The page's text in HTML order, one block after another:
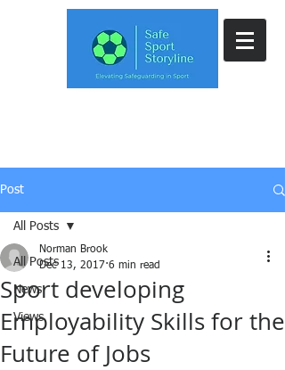
Post
All Posts
News
Views
All Posts
Sport developing
Employability Skills for the
Future of Jobs
Norman Brook
Dec 13, 2017 6 min read